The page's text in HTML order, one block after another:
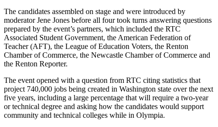
Frequently
Asked
Questions
News
Northwest
Submit
a Story
Idea
The candidates assembled on stage and were introduced by
moderator Jene Jones before all four took turns answering questions
prepared by the event’s partners, which included the RTC
Associated Student Government, the American Federation of
Teacher (AFT), the League of Education Voters, the Renton
Chamber of Commerce, the Newcastle Chamber of Commerce and
the Renton Reporter.
The event opened with a question from RTC citing statistics that
project 740,000 jobs being created in Washington state over the next
five years, including a large percentage that will require a two-year
or technical degree and asking how the candidates would support
community and technical colleges while in Olympia.